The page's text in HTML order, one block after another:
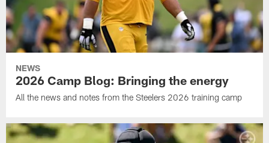
NEWS
2026 Camp Blog: Bringing the energy
All the news and notes from the Steelers 2026 training camp